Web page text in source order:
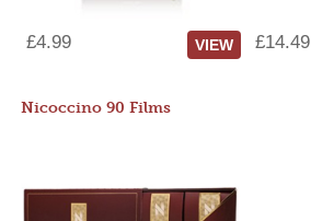
£4.99 VIEW £14.49
Nicoccino 90 Films